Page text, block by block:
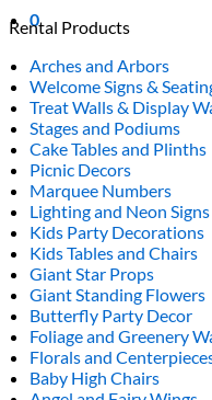
0
Rental Products
Arches and Arbors
Welcome Signs &
Treat Walls & Display
Stages and Podiums
Cake Tables and Plinths
Picnic Decors
Marquee Numbers
Lighting and Neon Signs
Kids Party Decorations
Kids Tables and Chairs
Giant Star Props
Giant Standing Flowers
Butterfly Party Decor
Foliage and Greenery
Florals and
Baby High Chairs